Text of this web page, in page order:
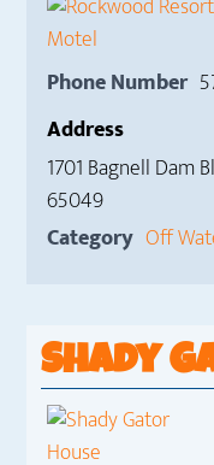
Phone Number
Address
1701 Bagnell Dam
65049
Category Off
Shady